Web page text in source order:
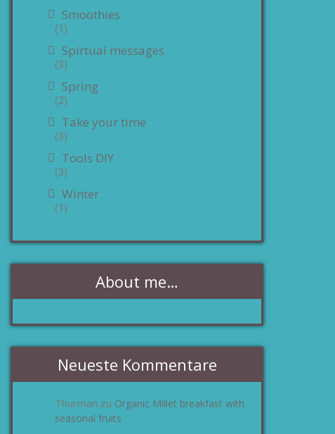
Smoothies
(1)
Spirtual messages
(3)
Spring
(2)
Take your time
(3)
Tools DIY
(3)
Winter
(1)
About me…
Neueste Kommentare
Thurman zu Organic Millet breakfast with
seasonal fruits